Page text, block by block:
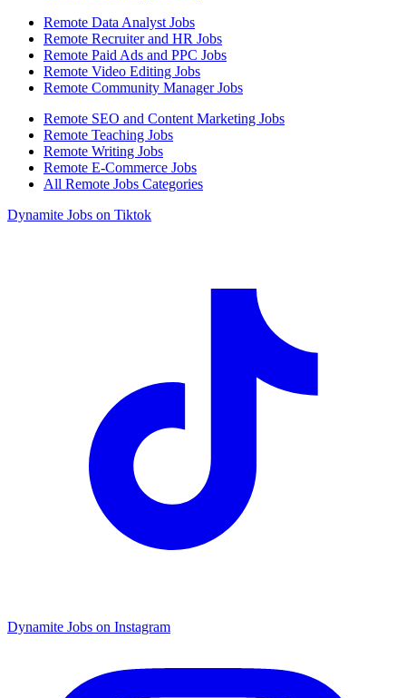
Remote Data Analyst Jobs
Remote Recruiter and HR Jobs
Remote Paid Ads and PPC Jobs
Remote Video Editing Jobs
Remote Community Manager Jobs
Remote SEO and Content Marketing Jobs
Remote Teaching Jobs
Remote Writing Jobs
Remote E-Commerce Jobs
All Remote Jobs Categories
Dynamite Jobs on Tiktok
Dynamite Jobs on Instagram